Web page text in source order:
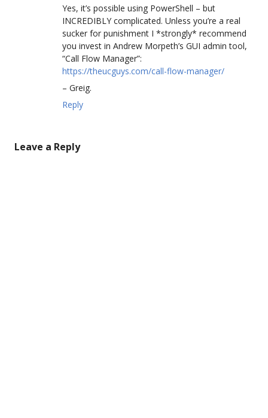
Yes, it’s possible using PowerShell – but
INCREDIBLY complicated. Unless you’re a real
sucker for punishment I *strongly* recommend
you invest in Andrew Morpeth’s GUI admin tool,
“Call Flow Manager”:
https://theucguys.com/call-flow-manager/
– Greig.
Reply
Leave a Reply